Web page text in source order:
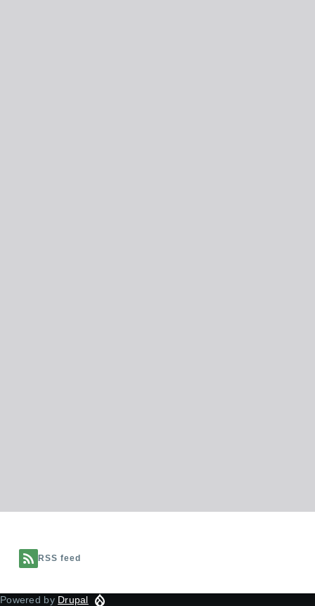
RSS feed
Powered by Drupal